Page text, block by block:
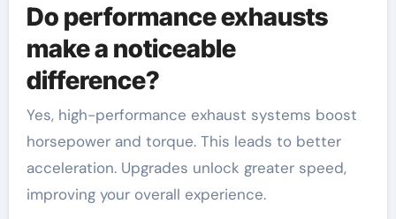
Do performance exhausts
make a noticeable
difference?
Yes, high-performance exhaust systems boost
horsepower and torque. This leads to better
acceleration. Upgrades unlock greater speed,
improving your overall experience.